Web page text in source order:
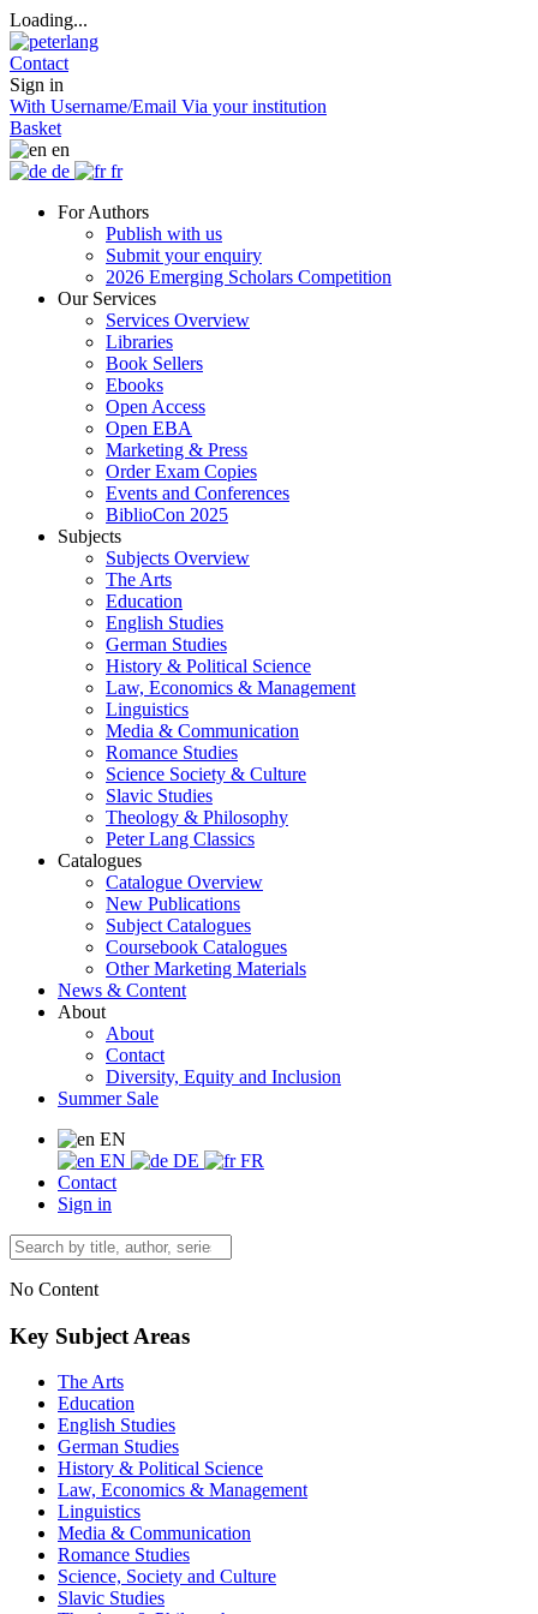
Loading...
Contact
Sign in
With Username/Email Via your institution
Basket
en
de
fr
For Authors
Publish with us
Submit your enquiry
2026 Emerging Scholars Competition
Our Services
Services Overview
Libraries
Book Sellers
Ebooks
Open Access
Open EBA
Marketing & Press
Order Exam Copies
Events and Conferences
BiblioCon 2025
Subjects
Subjects Overview
The Arts
Education
English Studies
German Studies
History & Political Science
Law, Economics & Management
Linguistics
Media & Communication
Romance Studies
Science Society & Culture
Slavic Studies
Theology & Philosophy
Peter Lang Classics
Catalogues
Catalogue Overview
New Publications
Subject Catalogues
Coursebook Catalogues
Other Marketing Materials
News & Content
About
About
Contact
Diversity, Equity and Inclusion
Summer Sale
EN
EN
DE
FR
Contact
Sign in
No Content
Key Subject Areas
The Arts
Education
English Studies
German Studies
History & Political Science
Law, Economics & Management
Linguistics
Media & Communication
Romance Studies
Science, Society and Culture
Slavic Studies